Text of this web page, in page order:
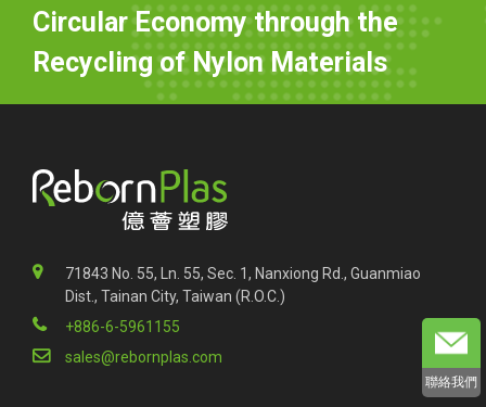
Circular Economy through the
Recycling of Nylon Materials
71843 No. 55, Ln. 55, Sec. 1, Nanxiong Rd., Guanmiao
Dist., Tainan City, Taiwan (R.O.C.)
+886-6-5961155
sales@rebornplas.com
聯絡我們